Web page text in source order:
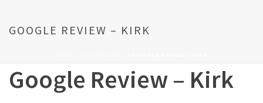
GOOGLE REVIEW – KIRK
Google Review – Kirk